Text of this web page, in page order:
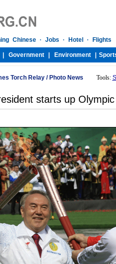
Torch Relay/ Photo News Tools:
starts up